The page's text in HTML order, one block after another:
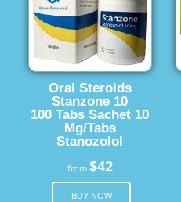
Oral Steroids
Stanzone 10
100 Tabs Sachet 10
Mg/Tabs
Stanozolol
from $42
BUY NOW